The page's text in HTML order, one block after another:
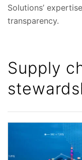
Solutions’
transparency.
Supply